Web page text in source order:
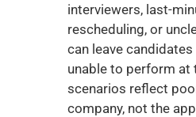
interviewers, last-
rescheduling, or
can leave
unable to perform at
scenarios reflect
company, not the